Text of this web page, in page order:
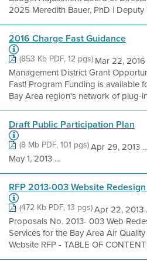
2025 Meredith Bauer, PhD | Deputy
2016 Charge Fast Guidance
(853 Kb PDF, 12 pgs)Mar 22,
Management District Grant
Fast! Program Funding is available
Bay Area region’s network of plug-
Draft Public Participation Plan
(8 Mb PDF, 101 pgs)Apr 29, 2013
May 1, 2013 ...
RFP 2013-003 Website
(472 Kb PDF, 13 pgs)Apr 22, 2013
Proposals No. 2013- 003 Web
Services for the Bay Area Air
Website RFP - TABLE OF